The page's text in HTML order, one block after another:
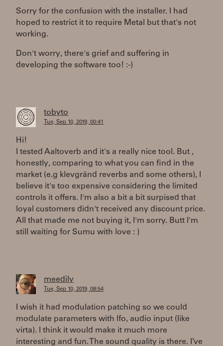
Sorry for the confusion with the installer. I had
hoped to restrict it to require Metal but that's not
working.
Don't worry, there's grief and suffering in
developing the software too! :-)
tobyto
Tue, Sep 10, 2019, 00:41
Hi!
I tested Aaltoverb and it's a really nice tool. But ,
honestly, comparing to what you can find in the
market (e.g klevgränd reverbs and some others), I
believe it's too expensive considering the limited
controls it offers. I'm also a bit a bit surpised that
loyal customers didn't received any discount price.
All that made me not buying it, I'm sorry. Butt I'm
still waiting for Sumu with love : )
meedily
Tue, Sep 10, 2019, 08:54
I wish it had modulation patching so we could
modulate parameters with lfo, audio input (like
virta). I think it would make it much more
interesting and fun. The sound quality is there. I’ve